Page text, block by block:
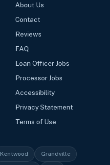
About Us
Contact
Reviews
FAQ
Loan Officer Jobs
Processor Jobs
Accessibility
Privacy Statement
Terms of Use
Kentwood Grandville